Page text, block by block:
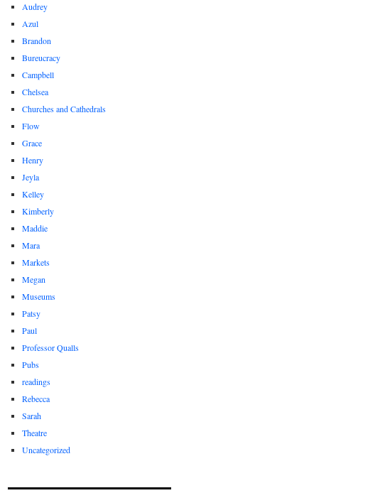
Audrey
Azul
Brandon
Bureucracy
Campbell
Chelsea
Churches and Cathedrals
Flow
Grace
Henry
Jeyla
Kelley
Kimberly
Maddie
Mara
Markets
Megan
Museums
Patsy
Paul
Professor Qualls
Pubs
readings
Rebecca
Sarah
Theatre
Uncategorized